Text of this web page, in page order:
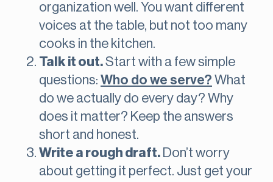
organization well. You want different
voices at the table, but not too many
cooks in the kitchen.
Talk it out.Start with a few simple
questions: Who do we serve? What
do we actually do every day? Why
does it matter? Keep the answers
short and honest.
Write a rough draft. Don’t worry
about getting it perfect. Just get your